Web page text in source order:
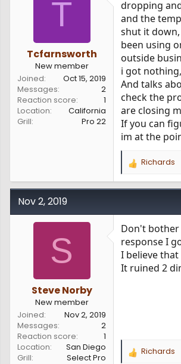
T
Tcfarnsworth
New member
Joined
Oct 15, 2019
Messages
2
Reaction score
1
Location
California
Grill
Pro 22
dropping
and the
shut it
been using
outside
i got
And talks
check the
are closing
If you can
im at the
R
a
o
n
s
Richards
Nov 2, 2019
S
Steve Norby
New member
Joined
Nov 2, 2019
Messages
2
Reaction score
1
Location
San Diego
Grill
Select Pro
Don't bother
response I
I believe
It ruined 2
R
Richards